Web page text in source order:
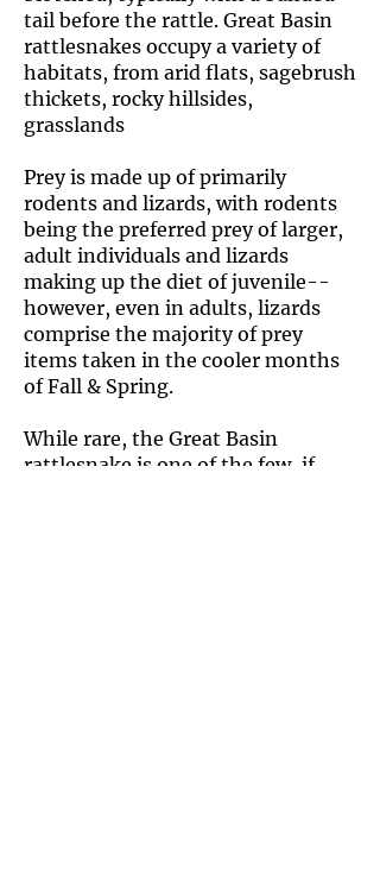
tail before the rattle. Great Basin
rattlesnakes occupy a variety of
habitats, from arid flats, sagebrush
thickets, rocky hillsides,
grasslands
Prey is made up of primarily
rodents and lizards, with rodents
being the preferred prey of larger,
adult individuals and lizards
making up the diet of juvenile--
however, even in adults, lizards
comprise the majority of prey
items taken in the cooler months
of Fall & Spring.
While rare, the Great Basin
rattlesnake is one of the few, if